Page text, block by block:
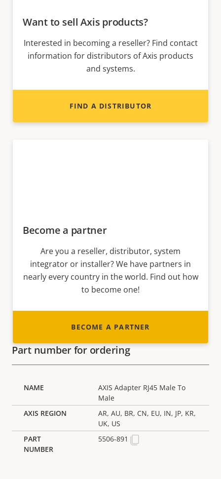
Want to sell Axis products?
Interested in becoming a reseller? Find contact
information for distributors of Axis products
and systems.
FIND A DISTRIBUTOR
Become a partner
Are you a reseller, distributor, system
integrator or installer? We have partners in
nearly every country in the world. Find out how
to become one!
BECOME A PARTNER
Part number for ordering
AXIS Adapter RJ45 Male To
Male
AR, AU, BR, CN, EU, IN, JP, KR,
UK, US
5506-891